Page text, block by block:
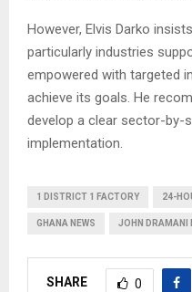
However, Elvis Darko
particularly industries
empowered with targeted
achieve its goals. He
develop a clear sector-by-
implementation.
1 DISTRICT 1 FACTORY 24-
GHANA NEWS JOHN DRAMANI
SHARE 0